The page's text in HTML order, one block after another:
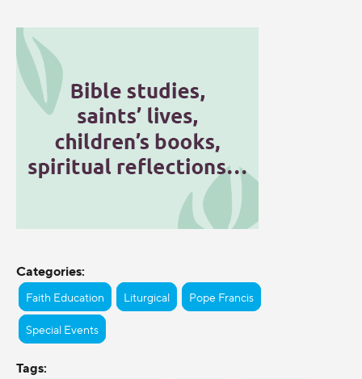
Categories:
Faith Education Liturgical Pope Francis
Special Events
Tags: